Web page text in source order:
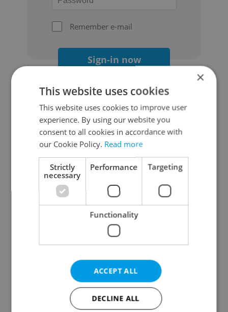
Remember e-mail
Sign-in now
Continue with Google
Continue with Apple
Continue with Seznam
Continue with Facebook
Create a new e-mail account
×
This website uses cookies
This website uses cookies to improve user
experience. By using our website you
consent to all cookies in accordance with
our Cookie Policy. Read more
Strictly
necessary
Performance Targeting
Functionality
ACCEPT ALL
DECLINE ALL